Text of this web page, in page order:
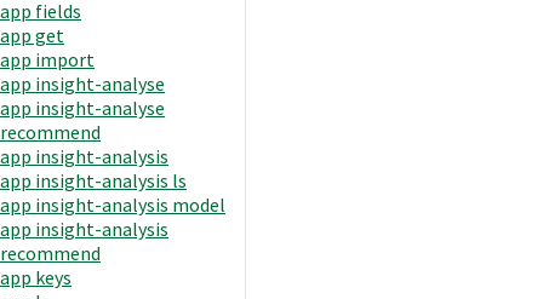
app fields
app get
app import
app insight-analyse
app insight-analyse
recommend
app insight-analysis
app insight-analysis ls
app insight-analysis model
app insight-analysis
recommend
app keys